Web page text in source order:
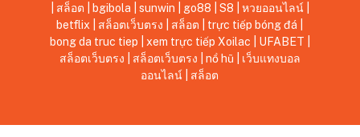
สล็อต bgibola sunwin go88 S8 หวยออนไลน์|
betflix
สล็อตเว็บตรง สล็อต trực tiếp bóng đá
bong da truc tiep
xem trực tiếp Xoilac UFABET
สล็อตเว็บตรง
สล็อตเว็บตรง nổ hũ
เว็บแทงบอล
ออนไลน์
สล็อต